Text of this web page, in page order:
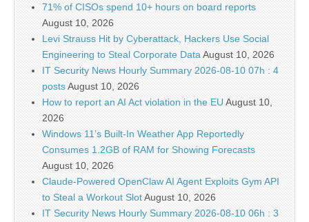
71% of CISOs spend 10+ hours on board reports
August 10, 2026
Levi Strauss Hit by Cyberattack, Hackers Use Social
Engineering to Steal Corporate Data August 10, 2026
IT Security News Hourly Summary 2026-08-10 07h : 4
postsAugust 10, 2026
How to report an AI Act violation in the EU August 10,
2026
Windows 11’s Built-In Weather App Reportedly
Consumes 1.2GB of RAM for Showing Forecasts
August 10, 2026
Claude-Powered OpenClaw AI Agent Exploits Gym API
to Steal a Workout SlotAugust 10, 2026
IT Security News Hourly Summary 2026-08-10 06h : 3